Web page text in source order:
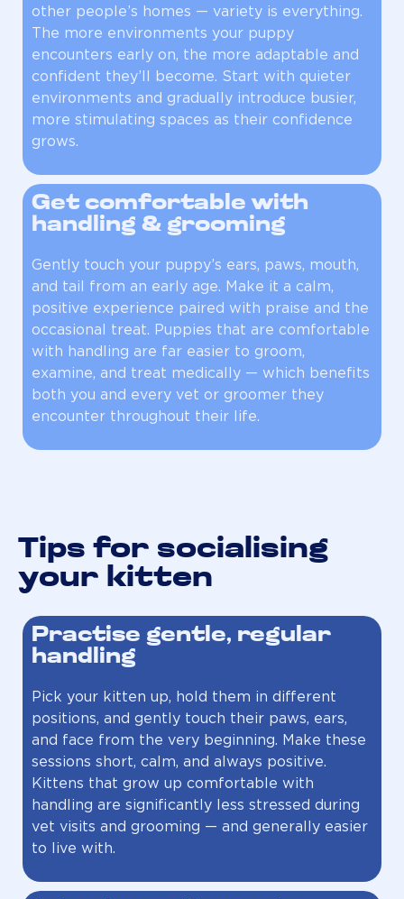
other people’s homes — variety is everything.
The more environments your puppy
encounters early on, the more adaptable and
confident they’ll become. Start with quieter
environments and gradually introduce busier,
more stimulating spaces as their confidence
grows.
Get comfortable with
handling & grooming
Gently touch your puppy’s ears, paws, mouth,
and tail from an early age. Make it a calm,
positive experience paired with praise and the
occasional treat. Puppies that are comfortable
with handling are far easier to groom,
examine, and treat medically — which benefits
both you and every vet or groomer they
encounter throughout their life.
Tips for socialising
your kitten
Practise gentle, regular
handling
Pick your kitten up, hold them in different
positions, and gently touch their paws, ears,
and face from the very beginning. Make these
sessions short, calm, and always positive.
Kittens that grow up comfortable with
handling are significantly less stressed during
vet visits and grooming — and generally easier
to live with.